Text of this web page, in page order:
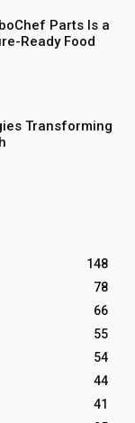
Parts Is a
Ready Food
Transforming
148
78
66
55
54
44
41